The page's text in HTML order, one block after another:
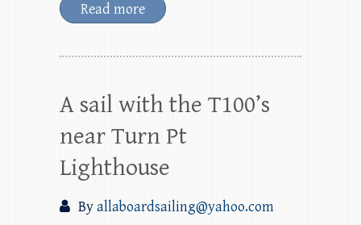
Read more
A sail with the T100’s
near Turn Pt
Lighthouse
Byallaboardsailing@yahoo.com